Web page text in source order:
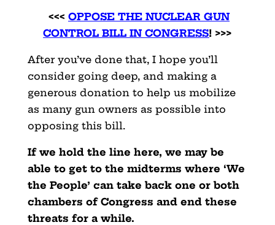
<<< OPPOSE THE NUCLEAR GUN
CONTROL BILL IN CONGRESS! >>>
After you’ve done that, I hope you’ll
consider going deep, and making a
generous donation to help us mobilize
as many gun owners as possible into
opposing this bill.
If we hold the line here, we may be
able to get to the midterms where ‘We
the People’ can take back one or both
chambers of Congress and end these
threats for a while.